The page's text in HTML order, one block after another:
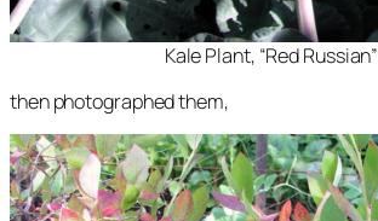
Kale Plant, “Red Russian”
then photographed them,